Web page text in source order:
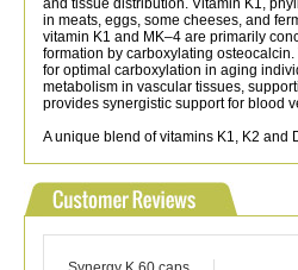
and tissue distribution. Vitamin K1,
in meats, eggs, some cheeses, and
vitamin K1 and MK–4 are primarily
formation by carboxylating
for optimal carboxylation in aging
metabolism in vascular tissues,
provides synergistic support for blood
A unique blend of vitamins K1, K2